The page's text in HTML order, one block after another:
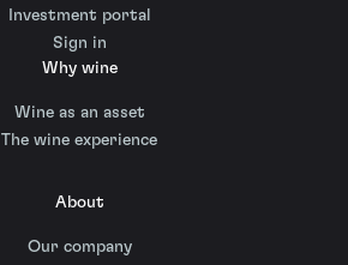
Investment portal
Sign in
Why wine
Wine as an asset
The wine experience
About
Our company